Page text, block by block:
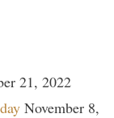
21, 2022
November 8,